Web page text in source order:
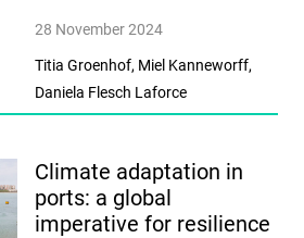
28 November 2024
Titia Groenhof, Miel Kanneworff,
Daniela Flesch Laforce
Climate adaptation in
ports: a global
imperative for resilience